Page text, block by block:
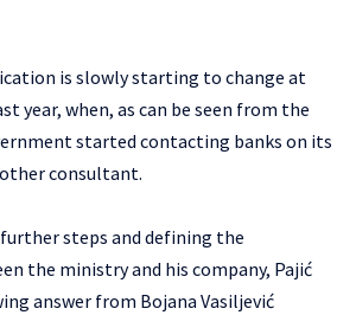
is slowly starting to change at
year, when, as can be seen from the
started contacting banks on its
consultant.
steps and defining the
the ministry and his company, Pajić
answer from Bojana Vasiljević